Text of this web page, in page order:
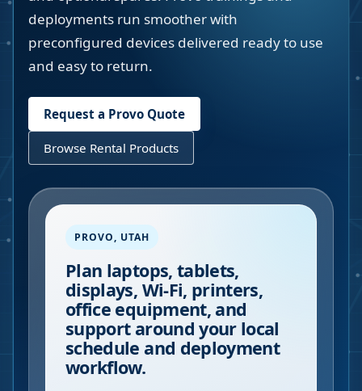
deployments run smoother with
preconfigured devices delivered ready to use
and easy to return.
Request a Provo Quote
Browse Rental Products
PROVO, UTAH
Plan laptops, tablets,
displays, Wi-Fi, printers,
office equipment, and
support around your local
schedule and deployment
workflow.